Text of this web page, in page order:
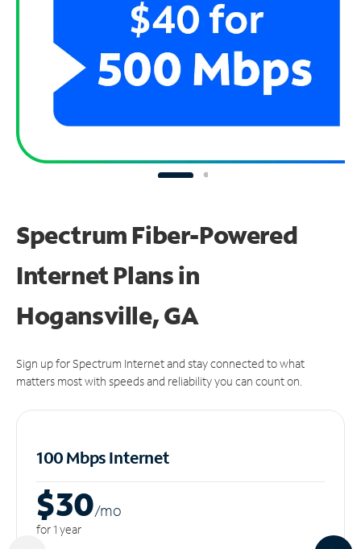
Spectrum Fiber-Powered
Internet Plans in
Hogansville, GA
Sign up for Spectrum Internet and stay connected to what
matters most with speeds and reliability you can count on.
100 Mbps Internet
$30/mo
for 1 year